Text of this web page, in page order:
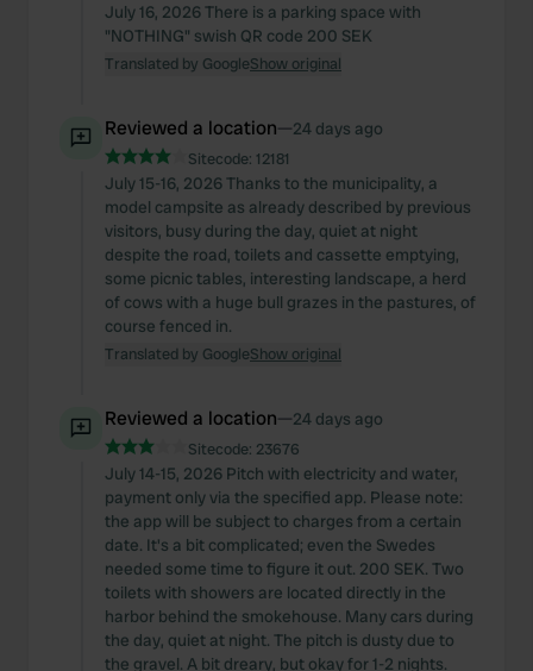
July 16, 2026 There is a parking space with
"NOTHING" swish QR code 200 SEK
Translated by GoogleShow original
Reviewed a location—24 days ago
Sitecode: 12181
July 15-16, 2026 Thanks to the municipality, a
model campsite as already described by previous
visitors, busy during the day, quiet at night
despite the road, toilets and cassette emptying,
some picnic tables, interesting landscape, a herd
of cows with a huge bull grazes in the pastures, of
course fenced in.
Translated by GoogleShow original
Reviewed a location—24 days ago
Sitecode: 23676
July 14-15, 2026 Pitch with electricity and water,
payment only via the specified app. Please note:
the app will be subject to charges from a certain
date. It's a bit complicated; even the Swedes
needed some time to figure it out. 200 SEK. Two
toilets with showers are located directly in the
harbor behind the smokehouse. Many cars during
the day, quiet at night. The pitch is dusty due to
the gravel. A bit dreary, but okay for 1-2 nights.